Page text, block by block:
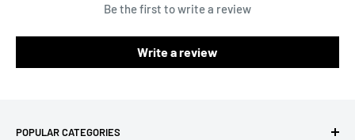
Be the first to write a review
Write a review
POPULAR CATEGORIES